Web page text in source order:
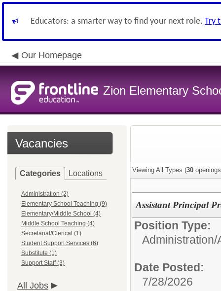
Educators: a smarter way to find your next role. Try
Our Homepage
Zion Elementary
Vacancies
Categories Locations
Administration (2)
Elementary School Teaching (9)
Elementary/Middle School (4)
Middle School Teaching (4)
Secretarial/Clerical (1)
Student Support Services (6)
Substitute (1)
Support Staff (3)
All Jobs
Viewing All Types (30
Assistant Principal
Position Type:
Administration/
Date Posted:
7/28/2026